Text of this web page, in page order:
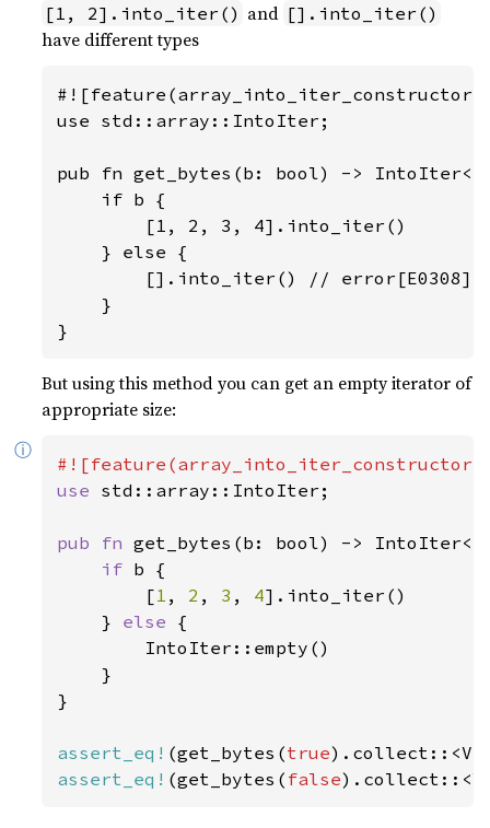
[1, 2].into_iter() and [].into_iter()
have different types
use std::array::IntoIter;
pub fn get_bytes(b: bool) ->
    if b {
        [1, 2, 3, 4].into_iter()
    } else {
[].into_iter() //
    }
}
But using this method you can get an empty iterator of
appropriate size:
ⓘ
use std::array::IntoIter;
pub fn get_bytes(b: bool) ->
if b {
        [
1 , 2 , 3 , 4].into_iter()
    }
else {
        IntoIter::empty()
    }
}
assert_eq! (get_bytes(true
assert_eq! (get_bytes( false